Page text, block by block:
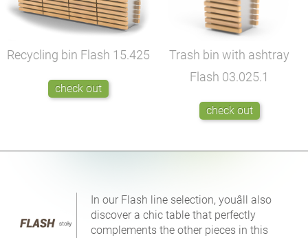
Recycling bin Flash 15.425
check out
Trash bin with ashtray
Flash 03.025.1
check out
In our Flash line selection, youâll also
discover a chic table that perfectly
complements the other pieces in this